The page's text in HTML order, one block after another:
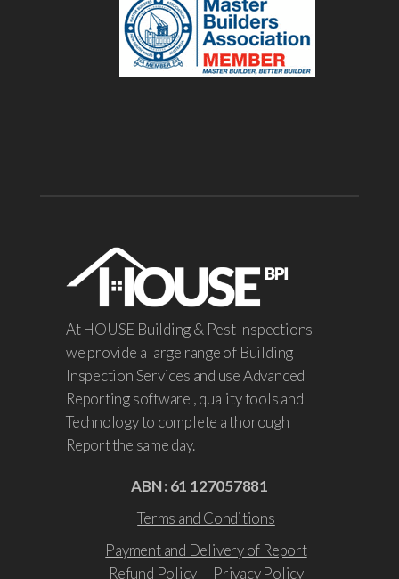
At HOUSE Building & Pest Inspections
we provide a large range of Building
Inspection Services and use Advanced
Reporting software , quality tools and
Technology to complete a thorough
Report the same day.
ABN : 61 127057881
Terms and Conditions
Payment and Delivery of Report
Refund Policy
Privacy Policy